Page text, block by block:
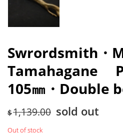
Swrordsmith・
Tamahagane
105㎜・Double
$1,139.00 sold out
Out of stock